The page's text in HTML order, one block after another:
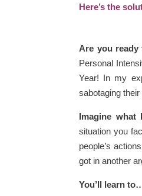
Here’s the
Are you
Personal
Year! In my
sabotaging
Imagine
situation you
people’s
got in another
You’ll learn